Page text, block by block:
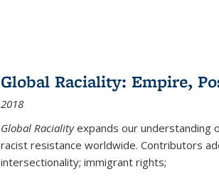
Global Raciality: Empire,
2018
Global Racialityexpands our understanding
racist resistance worldwide. Contributors
intersectionality; immigrant rights;